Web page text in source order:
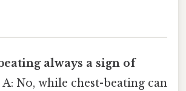
always a sign of
A: No, while chest-beating can